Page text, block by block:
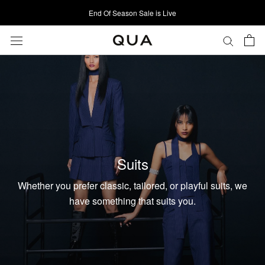
to
content
End Of Season Sale is Live
Suits
Whether you prefer classic, tailored, or playful suits, we
have something that suits you.